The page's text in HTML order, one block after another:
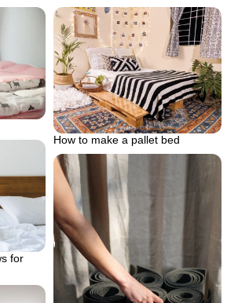
How to make a pallet bed
for